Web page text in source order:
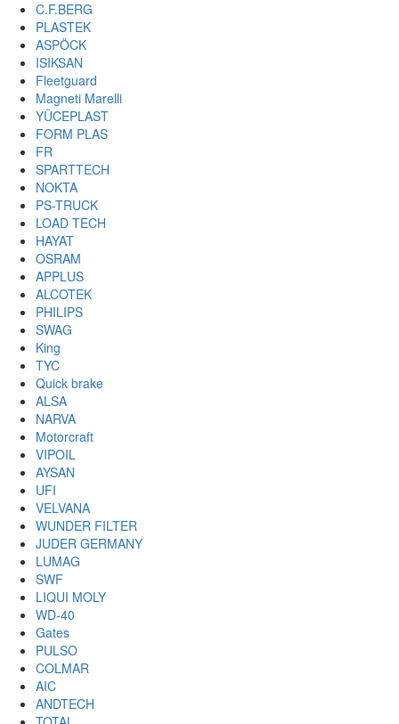
C.F.BERG
PLASTEK
ASPÖCK
ISIKSAN
Fleetguard
Magneti Marelli
YÜCEPLAST
FORM PLAS
FR
SPARTTECH
NOKTA
PS-TRUCK
LOAD TECH
HAYAT
OSRAM
APPLUS
ALCOTEK
PHILIPS
SWAG
King
TYC
Quick brake
ALSA
NARVA
Motorcraft
VIPOIL
AYSAN
UFI
VELVANA
WUNDER FILTER
JUDER GERMANY
LUMAG
SWF
LIQUI MOLY
WD-40
Gates
PULSO
COLMAR
AIC
ANDTECH